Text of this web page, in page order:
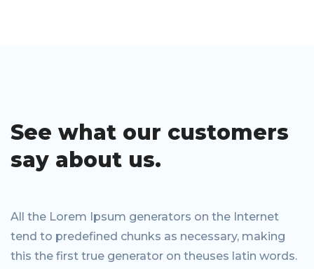
See what our customers
say about us.
All the Lorem Ipsum generators on the Internet
tend to predefined chunks as necessary, making
this the first true generator on theuses latin words.